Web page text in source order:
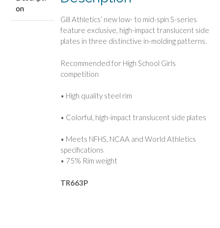
on
Gill Athletics’ new low- to mid-spin S-series
feature exclusive, high-impact translucent side
plates in three distinctive in-molding patterns.
Recommended for High School Girls
competition
• High quality steel rim
• Colorful, high-impact translucent side plates
• Meets NFHS, NCAA and World Athletics
specifications
• 75% Rim weight
TR663P